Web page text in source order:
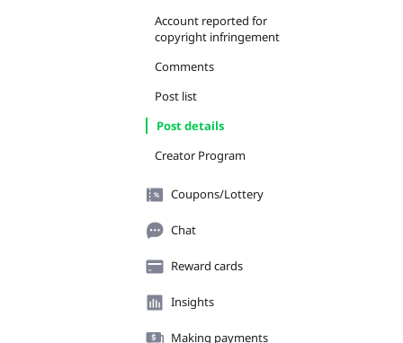
Account reported for
copyright infringement
Comments
Post list
Post details
Creator Program
Coupons/Lottery
Chat
Reward cards
Insights
Making payments